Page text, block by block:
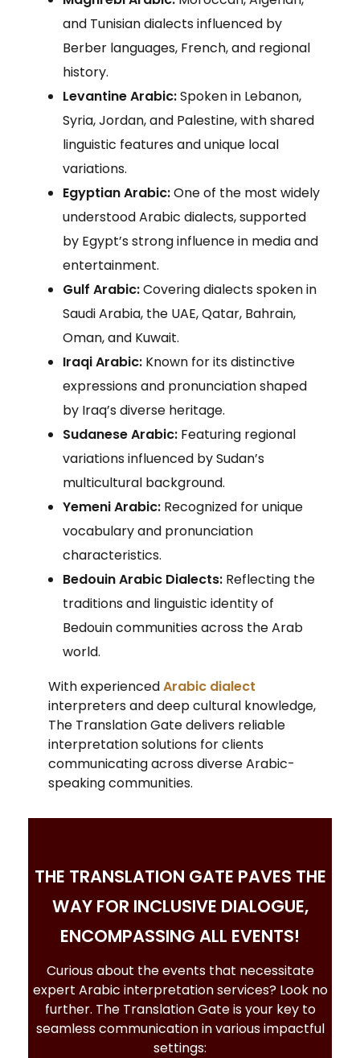
and Tunisian dialects influenced by
Berber languages, French, and regional
history.
Levantine Arabic:Spoken in Lebanon,
Syria, Jordan, and Palestine, with shared
linguistic features and unique local
variations.
Egyptian Arabic:One of the most widely
understood Arabic dialects, supported
by Egypt’s strong influence in media and
entertainment.
Gulf Arabic:Covering dialects spoken in
Saudi Arabia, the UAE, Qatar, Bahrain,
Oman, and Kuwait.
Iraqi Arabic:Known for its distinctive
expressions and pronunciation shaped
by Iraq’s diverse heritage.
Sudanese Arabic:Featuring regional
variations influenced by Sudan’s
multicultural background.
Yemeni Arabic:Recognized for unique
vocabulary and pronunciation
characteristics.
Bedouin Arabic Dialects:Reflecting the
traditions and linguistic identity of
Bedouin communities across the Arab
world.
With experiencedArabic dialect
interpreters and deep cultural knowledge,
The Translation Gate delivers reliable
interpretation solutions for clients
communicating across diverse Arabic-
speaking communities.
THE TRANSLATION GATE PAVES THE
WAY FOR INCLUSIVE DIALOGUE,
ENCOMPASSING ALL EVENTS!
Curious about the events that necessitate
expert Arabic interpretation services? Look no
further. The Translation Gate is your key to
seamless communication in various impactful
settings: